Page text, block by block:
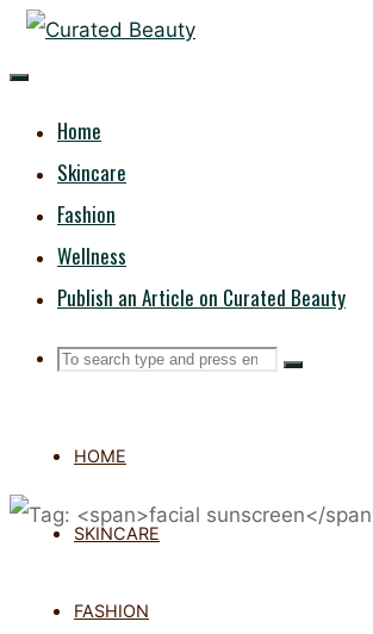
Skip
toCURATED
BEAUTY
Home
Skincare
Fashion
Wellness
Publish an Article on Curated Beauty
Search
Search
Search
HOME
SKINCARE
FASHION